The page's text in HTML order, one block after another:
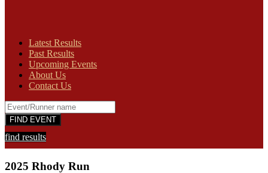
Latest Results
Past Results
Upcoming Events
About Us
Contact Us
find results
2025 Rhody Run